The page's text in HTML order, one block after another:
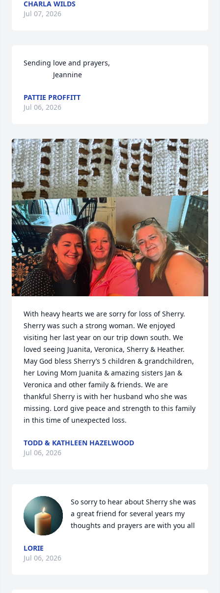
CHARLA WILDS
Jul 07, 2026
Sending love and prayers,
               Jeannine
PATTIE PROFFITT
Jul 06, 2026
With heavy hearts we are sorry for loss of Sherry.
Sherry was such a strong woman. We enjoyed
visiting her last year on our trip down south. We
loved seeing Juanita, Veronica, Sherry & Heather.
May God bless Sherry’s 5 children & grandchildren,
her Loving Mom Juanita & amazing sisters Jan &
Veronica and other family & friends. We are
thankful Sherry is with her husband who she was
missing. Lord give peace and strength to this family
in this time of unexpected loss.
TODD & KATHLEEN HAZELWOOD
Jul 06, 2026
So sorry to hear about Sherry she was
a great friend for several years my
thoughts and prayers are with you all
LORIE
Jul 06, 2026